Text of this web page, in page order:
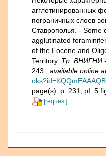
агглотинированных
пограничных слоев
Ставрополья. - Some
agglutinated
of the Eocene and
Territory. Тр. ВНИГНИ -
243.
available online
page(s): p. 231, pI. 5
[request]